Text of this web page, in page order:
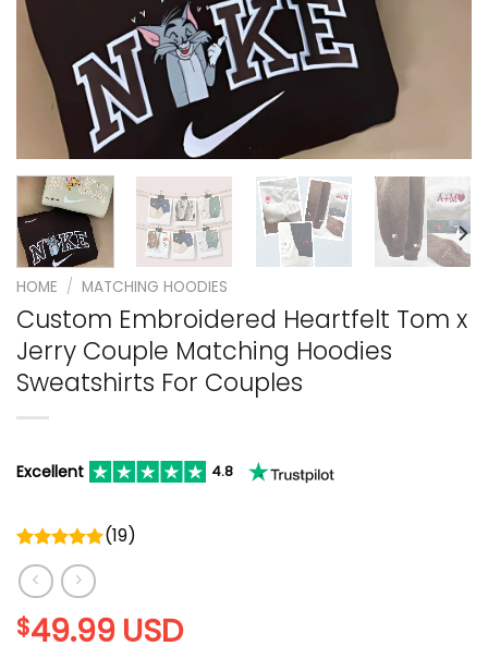
HOME / MATCHING HOODIES
Custom Embroidered Heartfelt Tom x
Jerry Couple Matching Hoodies
Sweatshirts For Couples
Excellent 4.8
Rated
5.00
out of 5
(19)
$49.99 USD